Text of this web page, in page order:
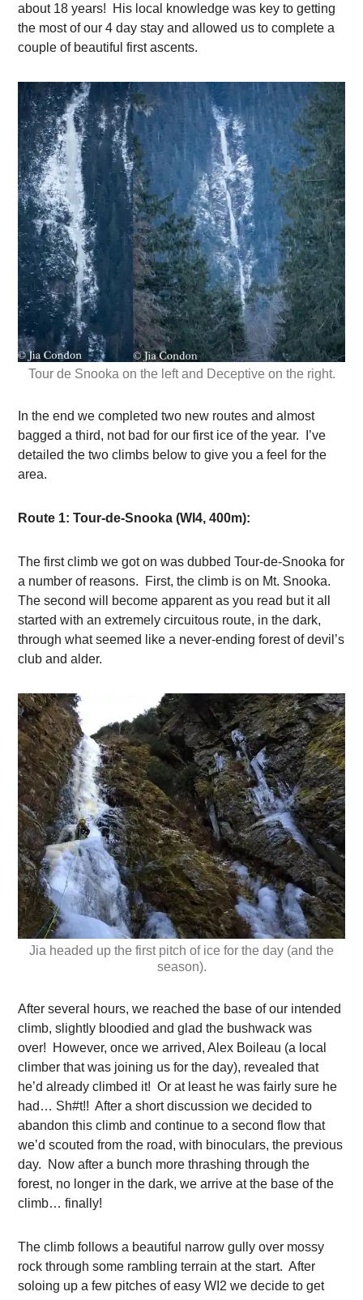
about 18 years! His local knowledge was key to getting
the most of our 4 day stay and allowed us to complete a
couple of beautiful first ascents.
Tour de Snooka on the left and Deceptive on the right.
In the end we completed two new routes and almost
bagged a third, not bad for our first ice of the year. I’ve
detailed the two climbs below to give you a feel for the
area.
Route 1: Tour-de-Snooka (WI4, 400m):
The first climb we got on was dubbed Tour-de-Snooka for
a number of reasons. First, the climb is on Mt. Snooka.
The second will become apparent as you read but it all
started with an extremely circuitous route, in the dark,
through what seemed like a never-ending forest of devil’s
club and alder.
Jia headed up the first pitch of ice for the day (and the
season).
After several hours, we reached the base of our intended
climb, slightly bloodied and glad the bushwack was
over! However, once we arrived, Alex Boileau (a local
climber that was joining us for the day), revealed that
he’d already climbed it! Or at least he was fairly sure he
had… Sh#t!! After a short discussion we decided to
abandon this climb and continue to a second flow that
we’d scouted from the road, with binoculars, the previous
day. Now after a bunch more thrashing through the
forest, no longer in the dark, we arrive at the base of the
climb… finally!
The climb follows a beautiful narrow gully over mossy
rock through some rambling terrain at the start. After
soloing up a few pitches of easy WI2 we decide to get